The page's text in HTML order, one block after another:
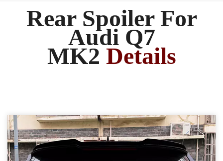
Rear Spoiler For
Audi Q7
MK2 Details